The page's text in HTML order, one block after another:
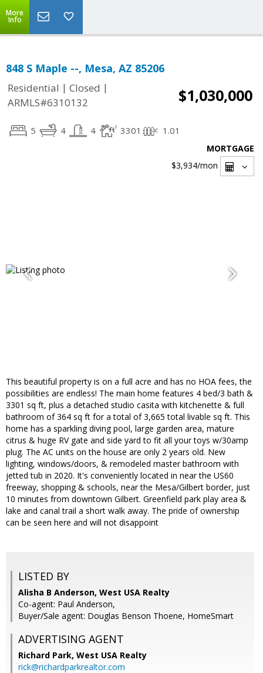
More
Info
848 S Maple --, Mesa, AZ 85206
Residential | Closed |
ARMLS#6310132
$1,030,000
5 4 4 3301 1.01
MORTGAGE
$3,934/mon
This beautiful property is on a full acre and has no HOA fees, the
possibilities are endless! The main home features 4 bed/3 bath &
3301 sq ft, plus a detached studio casita with kitchenette & full
bathroom of 364 sq ft for a total of 3,665 total livable sq ft. This
home has a sparkling diving pool, large garden area, mature
citrus & huge RV gate and side yard to fit all your toys w/30amp
plug. The AC units on the house are only 2 years old. New
lighting, windows/doors, & remodeled master bathroom with
jetted tub in 2020. It's conveniently located in near the US60
freeway, shopping & schools, near the Mesa/Gilbert border, just
10 minutes from downtown Gilbert. Greenfield park play area &
lake and canal trail a short walk away. The pride of ownership
can be seen here and will not disappoint
LISTED BY
Alisha B Anderson, West USA Realty
Co-agent: Paul Anderson,
Buyer/Sale agent: Douglas Benson Thoene, HomeSmart
ADVERTISING AGENT
Richard Park, West USA Realty
rick@richardparkrealtor.com